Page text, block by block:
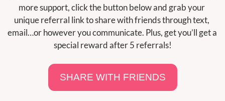
more support, click the button below and grab your
unique referral link to share with friends through text,
email…or however you communicate. Plus, get you’ll get a
special reward after 5 referrals!
SHARE WITH FRIENDS